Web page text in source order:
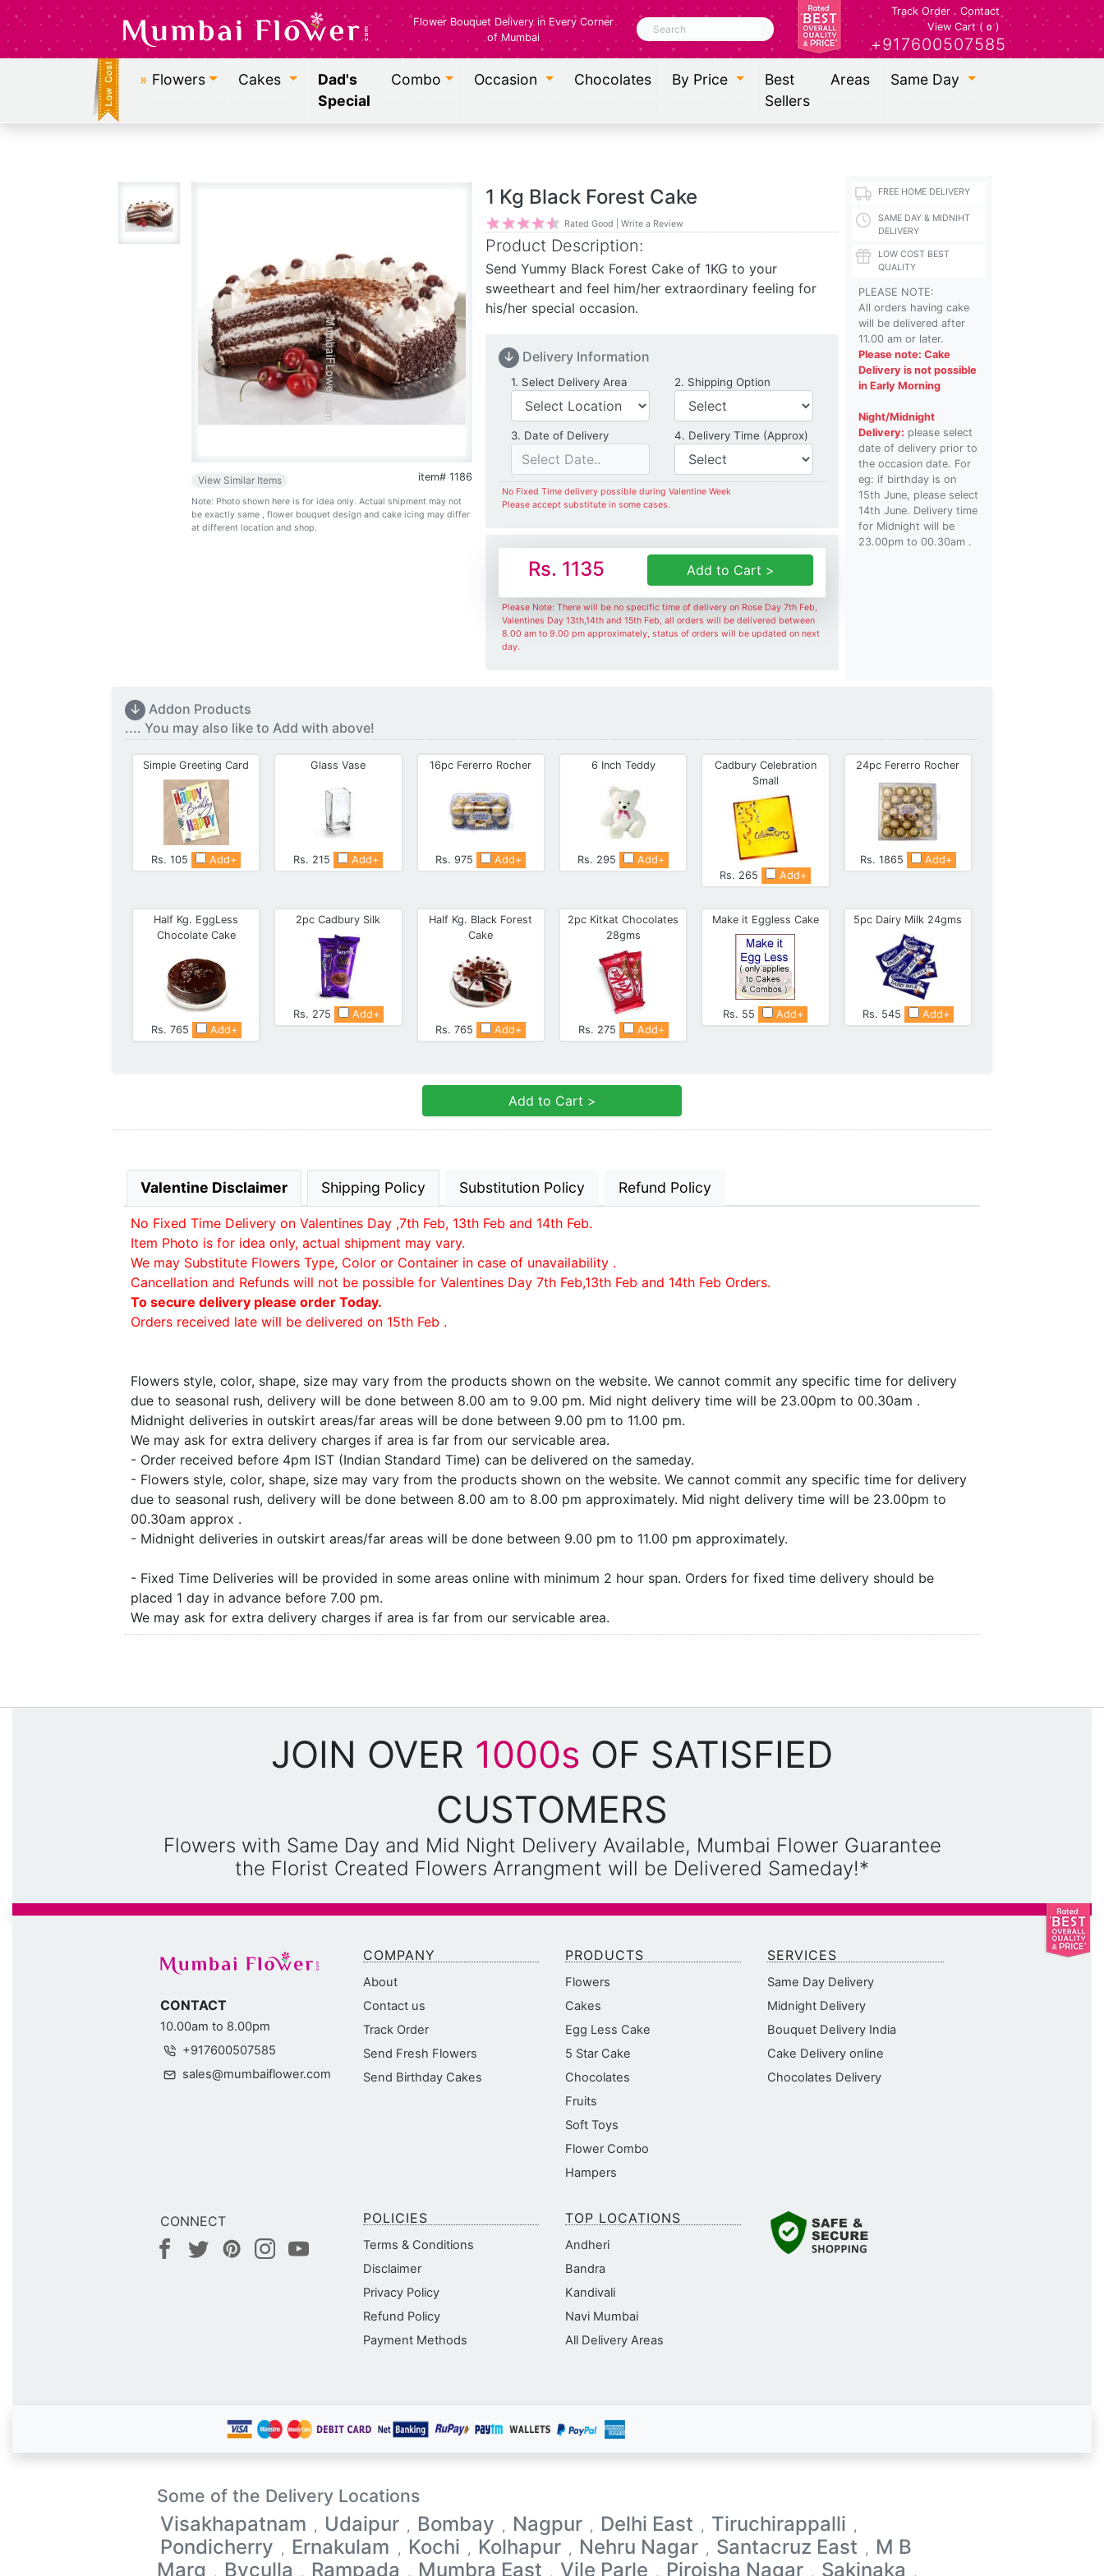
Flower Bouquet Delivery in Every Corner
of Mumbai
Search
Track Order. Contact
View Cart ( 0 )
+917600507585
» Flowers Cakes
Dad's
Special
Combo Occasion Chocolates By Price
Best
Sellers
Areas Same Day
View Similar Items item# 1186
Note: Photo shown here is for idea only. Actual shipment may not
be exactly same , flower bouquet design and cake icing may differ
at different location and shop.
1 Kg Black Forest Cake
Rated Good | Write a Review
Product Description:
Send Yummy Black Forest Cake of 1KG to your
sweetheart and feel him/her extraordinary feeling for
his/her special occasion.
↓ Delivery Information
1. Select Delivery AreaDelivery Location2. Shipping Option
3. Date of DeliveryDate of Delivery4. Delivery Time (Approx) Delivery Time
No Fixed Time delivery possible during Valentine Week
Please accept substitute in some cases.
Rs. 1135 Add to Cart >
Please Note: There will be no specific time of delivery on Rose Day 7th Feb,
Valentines Day 13th,14th and 15th Feb, all orders will be delivered between
8.00 am to 9.00 pm approximately, status of orders will be updated on next
day.
FREE HOME DELIVERY
SAME DAY & MIDNIHT
DELIVERY
LOW COST BEST
QUALITY
PLEASE NOTE:
All orders having cake
will be delivered after
11.00 am or later.
Please note: Cake
Delivery is not possible
in Early Morning
Night/Midnight
Delivery: please select
date of delivery prior to
the occasion date. For
eg: if birthday is on
15th June, please select
14th June. Delivery time
for Midnight will be
23.00pm to 00.30am .
↓ Addon Products
.... You may also like to Add with above!
Simple Greeting Card
Rs. 105 Add+
Glass Vase
Rs. 215 Add+
16pc Fererro Rocher
Rs. 975 Add+
6 Inch Teddy
Rs. 295 Add+
Cadbury Celebration
Small
Rs. 265 Add+
24pc Fererro Rocher
Rs. 1865 Add+
Half Kg. EggLess
Chocolate Cake
Rs. 765 Add+
2pc Cadbury Silk
Rs. 275 Add+
Half Kg. Black Forest
Cake
Rs. 765 Add+
2pc Kitkat Chocolates
28gms
Rs. 275 Add+
Make it Eggless Cake
Rs. 55 Add+
5pc Dairy Milk 24gms
Rs. 545 Add+
Add to Cart >
Valentine Disclaimer Shipping Policy Substitution Policy Refund Policy
No Fixed Time Delivery on Valentines Day ,7th Feb, 13th Feb and 14th Feb.
Item Photo is for idea only, actual shipment may vary.
We may Substitute Flowers Type, Color or Container in case of unavailability .
Cancellation and Refunds will not be possible for Valentines Day 7th Feb,13th Feb and 14th Feb Orders.
To secure delivery please order Today.
Orders received late will be delivered on 15th Feb .
Flowers style, color, shape, size may vary from the products shown on the website. We cannot commit any specific time for delivery
due to seasonal rush, delivery will be done between 8.00 am to 9.00 pm. Mid night delivery time will be 23.00pm to 00.30am .
Midnight deliveries in outskirt areas/far areas will be done between 9.00 pm to 11.00 pm.
We may ask for extra delivery charges if area is far from our servicable area.
- Order received before 4pm IST (Indian Standard Time) can be delivered on the sameday.
- Flowers style, color, shape, size may vary from the products shown on the website. We cannot commit any specific time for delivery
due to seasonal rush, delivery will be done between 8.00 am to 8.00 pm approximately. Mid night delivery time will be 23.00pm to
00.30am approx .
- Midnight deliveries in outskirt areas/far areas will be done between 9.00 pm to 11.00 pm approximately.
- Fixed Time Deliveries will be provided in some areas online with minimum 2 hour span. Orders for fixed time delivery should be
placed 1 day in advance before 7.00 pm.
We may ask for extra delivery charges if area is far from our servicable area.
JOIN OVER 1000s OF SATISFIED
CUSTOMERS
Flowers with Same Day and Mid Night Delivery Available, Mumbai Flower Guarantee
the Florist Created Flowers Arrangment will be Delivered Sameday!*
CONTACT
10.00am to 8.00pm
+917600507585
sales@mumbaiflower.com
COMPANY
About
Contact us
Track Order
Send Fresh Flowers
Send Birthday Cakes
PRODUCTS
Flowers
Cakes
Egg Less Cake
5 Star Cake
Chocolates
Fruits
Soft Toys
Flower Combo
Hampers
SERVICES
Same Day Delivery
Midnight Delivery
Bouquet Delivery India
Cake Delivery online
Chocolates Delivery
CONNECT POLICIES
Terms & Conditions
Disclaimer
Privacy Policy
Refund Policy
Payment Methods
TOP LOCATIONS
Andheri
Bandra
Kandivali
Navi Mumbai
All Delivery Areas
Some of the Delivery Locations
Visakhapatnam , Udaipur , Bombay , Nagpur , Delhi East , Tiruchirappalli ,
Pondicherry , Ernakulam , Kochi , Kolhapur , Nehru Nagar , Santacruz East , M B
Marg
, Byculla , Rampada , Mumbra East , Vile Parle , Pirojsha Nagar , Sakinaka ,